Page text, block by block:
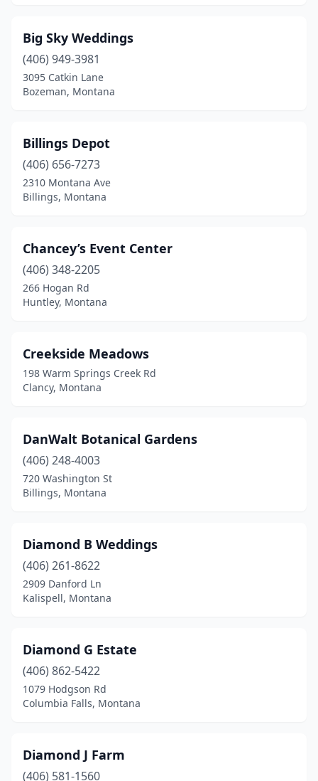
Livingston(2)
Lolo(1)
Nye(1)
Polson(1)
Pony (1)
Red Lodge(4)
Ronan(2)
Sheridan (1)
Stevensville(1)
Trout Creek(1)
Victor(1)
Whitefish(2)
Whitehall(1)
Big Sky Weddings
(406) 949-3981
3095 Catkin Lane
Bozeman, Montana
Billings Depot
(406) 656-7273
2310 Montana Ave
Billings, Montana
Chancey’s Event Center
(406) 348-2205
266 Hogan Rd
Huntley, Montana
Creekside Meadows
198 Warm Springs Creek Rd
Clancy, Montana
DanWalt Botanical Gardens
(406) 248-4003
720 Washington St
Billings, Montana
Diamond B Weddings
(406) 261-8622
2909 Danford Ln
Kalispell, Montana
Diamond G Estate
(406) 862-5422
1079 Hodgson Rd
Columbia Falls, Montana
Diamond J Farm
(406) 581-1560